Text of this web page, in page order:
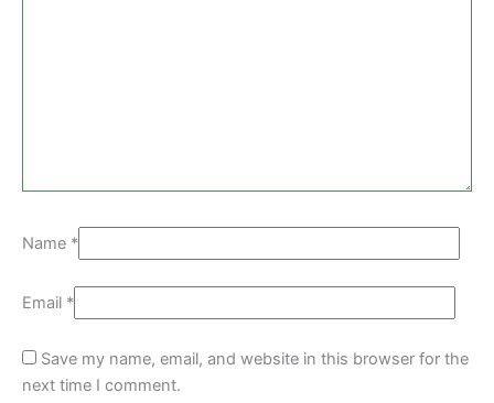
Name *
Email *
Save my name, email, and website in this browser for the
next time I comment.